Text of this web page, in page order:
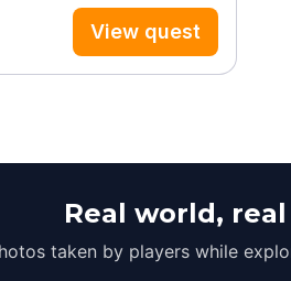
View quest
Real world,
taken by players while